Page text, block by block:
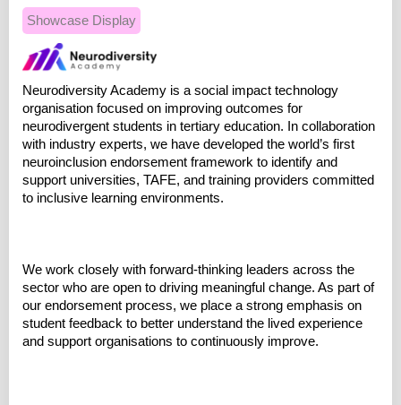
Showcase Display
Neurodiversity Academy is a social impact technology
organisation focused on improving outcomes for
neurodivergent students in tertiary education. In collaboration
with industry experts, we have developed the world’s first
neuroinclusion endorsement framework to identify and
support universities, TAFE, and training providers committed
to inclusive learning environments.
We work closely with forward-thinking leaders across the
sector who are open to driving meaningful change. As part of
our endorsement process, we place a strong emphasis on
student feedback to better understand the lived experience
and support organisations to continuously improve.